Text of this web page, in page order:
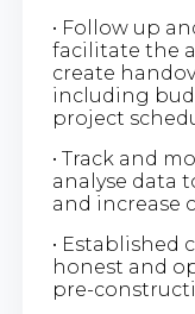
• Follow up
facilitate the
create
including
project
• Track and
analyse data
and increase
•
honest and
pre-